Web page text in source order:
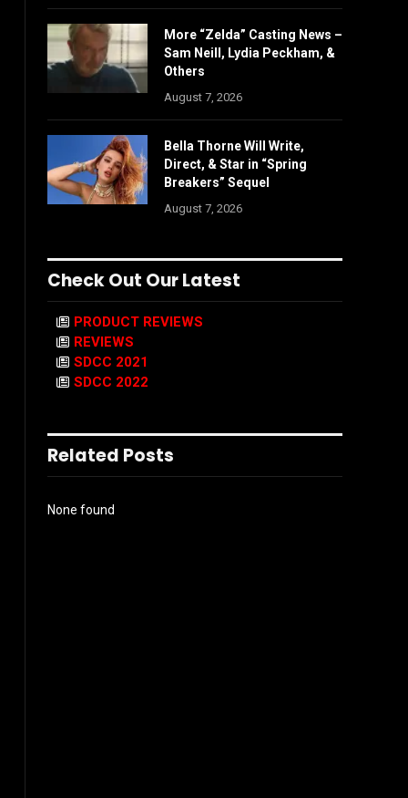
More “Zelda” Casting News –
Sam Neill, Lydia Peckham, &
Others
August 7, 2026
Bella Thorne Will Write,
Direct, & Star in “Spring
Breakers” Sequel
August 7, 2026
Check Out Our Latest
PRODUCT REVIEWS
REVIEWS
SDCC 2021
SDCC 2022
Related Posts
None found